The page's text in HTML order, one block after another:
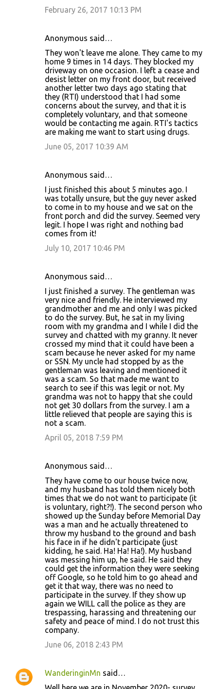
February 26, 2017 10:13 PM
Anonymous said…
They won't leave me alone. They came to my
home 9 times in 14 days. They blocked my
driveway on one occasion. I left a cease and
desist letter on my front door, but received
another letter two days ago stating that
they (RTI) understood that I had some
concerns about the survey, and that it is
completely voluntary, and that someone
would be contacting me again. RTI's tactics
are making me want to start using drugs.
June 05, 2017 10:39 AM
Anonymous said…
I just finished this about 5 minutes ago. I
was totally unsure, but the guy never asked
to come in to my house and we sat on the
front porch and did the survey. Seemed very
legit. I hope I was right and nothing bad
comes from it!
July 10, 2017 10:46 PM
Anonymous said…
I just finished a survey. The gentleman was
very nice and friendly. He interviewed my
grandmother and me and only I was picked
to do the survey. But, he sat in my living
room with my grandma and I while I did the
survey and chatted with my granny. It never
crossed my mind that it could have been a
scam because he never asked for my name
or SSN. My uncle had stopped by as the
gentleman was leaving and mentioned it
was a scam. So that made me want to
search to see if this was legit or not. My
grandma was not to happy that she could
not get 30 dollars from the survey. I am a
little relieved that people are saying this is
not a scam.
April 05, 2018 7:59 PM
Anonymous said…
They have come to our house twice now,
and my husband has told them nicely both
times that we do not want to participate (it
is voluntary, right?!). The second person who
showed up the Sunday before Memorial Day
was a man and he actually threatened to
throw my husband to the ground and bash
his face in if he didn't participate (just
kidding, he said. Ha! Ha! Ha!). My husband
was messing him up, he said. He said they
could get the information they were seeking
off Google, so he told him to go ahead and
get it that way, there was no need to
participate in the survey. If they show up
again we WILL call the police as they are
trespassing, harassing and threatening our
safety and peace of mind. I do not trust this
company.
June 06, 2018 2:43 PM
WanderinginMn said…